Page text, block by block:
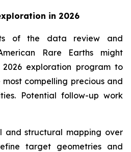
in 2026
of the data review and
Rare Earths might
exploration program to
compelling precious and
Potential follow-up work
and structural mapping over
target geometries and